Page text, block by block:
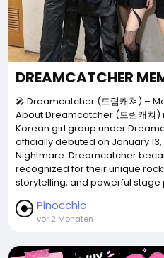
DREAMCATCHER
🎤 Dreamcatcher (드림캐쳐) –
About Dreamcatcher (드림캐쳐
Korean girl group under
officially debuted on January
Nightmare. Dreamcatcher
recognized for their unique
storytelling, and powerful stage
Pinocchio
vor 2 Monaten